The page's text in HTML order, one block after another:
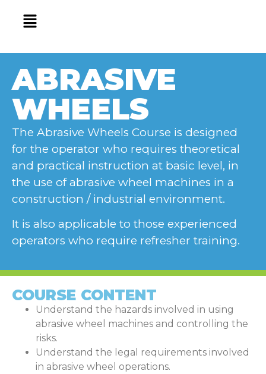
ABRASIVE
WHEELS
The Abrasive Wheels Course is designed
for the operator who requires theoretical
and practical instruction at basic level, in
the use of abrasive wheel machines in a
construction / industrial environment.
It is also applicable to those experienced
operators who require refresher training.
COURSE CONTENT
Understand the hazards involved in using
abrasive wheel machines and controlling the
risks.
Understand the legal requirements involved
in abrasive wheel operations.